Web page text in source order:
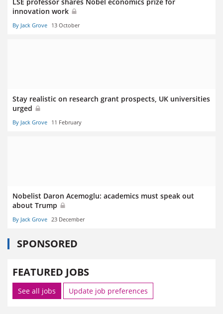
innovation work
By Jack Grove 13 October
Stay realistic on research grant prospects, UK universities
urged
By Jack Grove 11 February
Nobelist Daron Acemoglu: academics must speak out
about Trump
By Jack Grove 23 December
SPONSORED
FEATURED JOBS
See all jobs Update job preferences